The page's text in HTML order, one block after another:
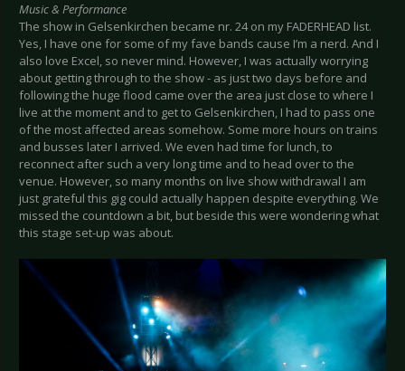
Music & Performance
The show in Gelsenkirchen became nr. 24 on my FADERHEAD list.
Yes, I have one for some of my fave bands cause I’m a nerd. And I
also love Excel, so never mind. However, I was actually worrying
about getting through to the show - as just two days before and
following the huge flood came over the area just close to where I
live at the moment and to get to Gelsenkirchen, I had to pass one
of the most affected areas somehow. Some more hours on trains
and busses later I arrived. We even had time for lunch, to
reconnect after such a very long time and to head over to the
venue. However, so many months on live show withdrawal I am
just grateful this gig could actually happen despite everything. We
missed the countdown a bit, but beside this were wondering what
this stage set-up was about.